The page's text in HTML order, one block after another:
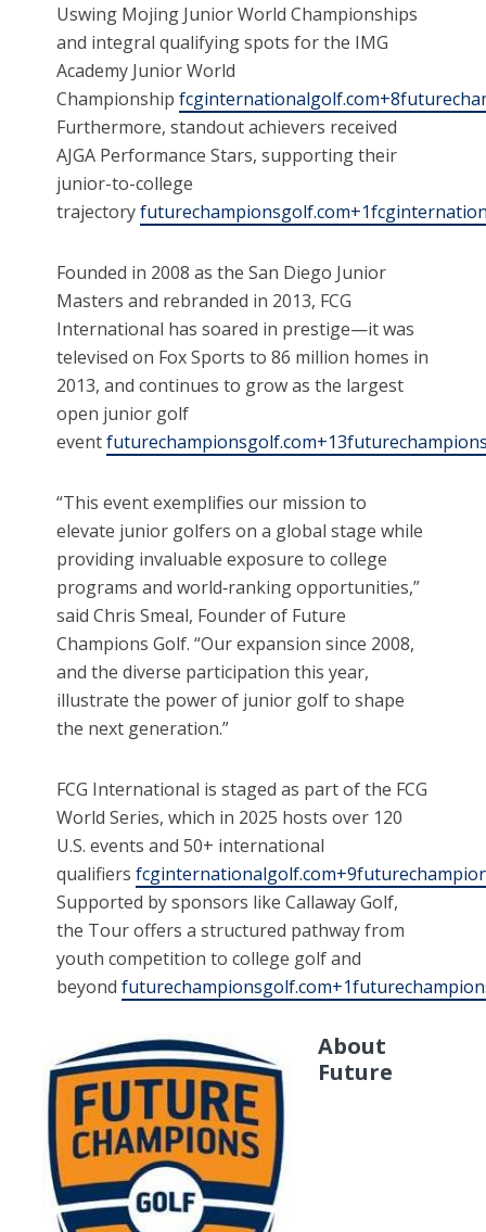
Uswing Mojing Junior World Championships
and integral qualifying spots for the IMG
Academy Junior World
Championship
Furthermore, standout achievers received
AJGA Performance Stars, supporting their
junior-to-college
trajectory
Founded in 2008 as the San Diego Junior
Masters and rebranded in 2013, FCG
International has soared in prestige—it was
televised on Fox Sports to 86 million homes in
2013, and continues to grow as the largest
open junior golf
event
“This event exemplifies our mission to
elevate junior golfers on a global stage while
providing invaluable exposure to college
programs and world‑ranking opportunities,”
said Chris Smeal, Founder of Future
Champions Golf. “Our expansion since 2008,
and the diverse participation this year,
illustrate the power of junior golf to shape
the next generation.”
FCG International is staged as part of the FCG
World Series, which in 2025 hosts over 120
U.S. events and 50+ international
qualifiers
Supported by sponsors like Callaway Golf,
the Tour offers a structured pathway from
youth competition to college golf and
beyond
About
Future